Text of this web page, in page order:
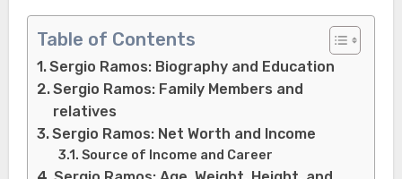
Table of Contents
Sergio Ramos: Biography and Education
Sergio Ramos: Family Members and
relatives
Sergio Ramos: Net Worth and Income
Source of Income and Career